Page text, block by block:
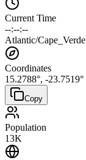
Current Time
--:--:--
Atlantic/Cape_Verde
Coordinates
15.2788°, -23.7519°
Copy
Population
13K